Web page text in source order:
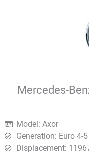
Mercedes-
Model: Axor
Generation: Euro 4-5
Displacement: